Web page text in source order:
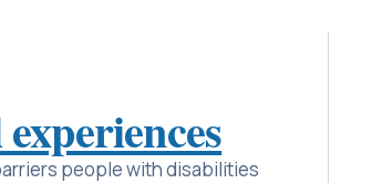
people with disabilities